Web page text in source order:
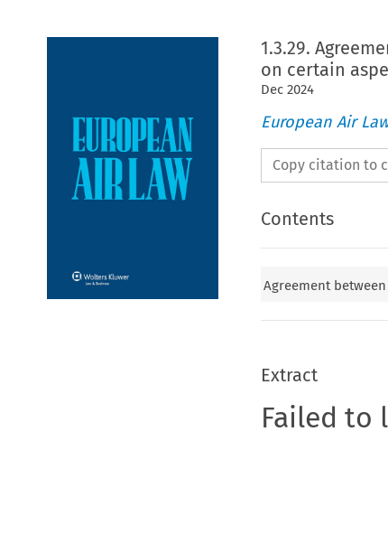
1.3.29.
on certain
Dec 2024
European Air
Copy citation to
Contents
Agreement
Extract
Failed to